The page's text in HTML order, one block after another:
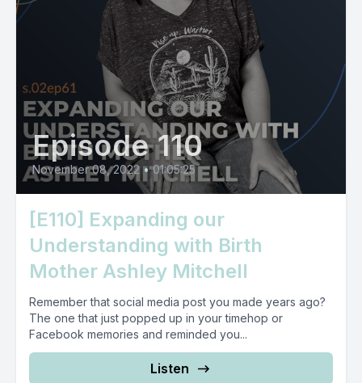
Episode 110
November 08, 2022 • 01:05:25
[E110] Expanding our
Understanding with Birth
Mother Ashley Mitchell
Remember that social media post you made years ago?
The one that just popped up in your timehop or
Facebook memories and reminded you...
Listen